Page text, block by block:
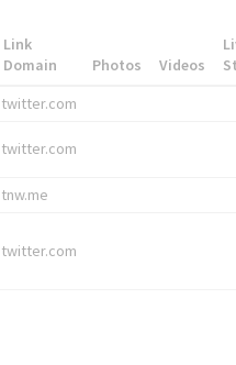
Link
Domain
Photos Videos
twitter.com
twitter.com
tnw.me
twitter.com